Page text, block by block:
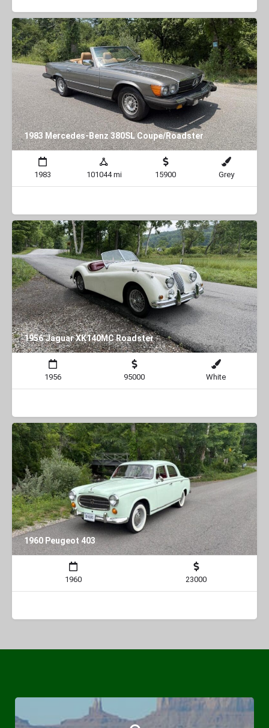
1983 Mercedes-Benz 380SL Coupe/Roadster
1983 101044 mi 15900 Grey
1956 Jaguar XK140MC Roadster
1956 95000 White
1960 Peugeot 403
1960 23000